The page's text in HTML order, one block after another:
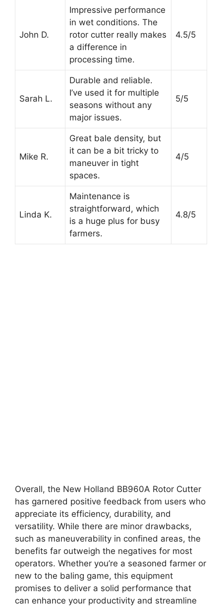
John D.
Impressive performance
in wet conditions. The
rotor cutter really makes
a difference in
processing time.
4.5/5
Sarah L.
Durable and reliable.
I’ve used it for multiple
seasons without any
major issues.
5/5
Mike R.
Great bale density, but
it can be a bit tricky to
maneuver in tight
spaces.
4/5
Linda K.
Maintenance is
straightforward, which
is a huge plus for busy
farmers.
4.8/5
Overall, the New Holland BB960A Rotor Cutter
has garnered positive feedback from users who
appreciate its efficiency, durability, and
versatility. While there are minor drawbacks,
such as maneuverability in confined areas, the
benefits far outweigh the negatives for most
operators. Whether you’re a seasoned farmer or
new to the baling game, this equipment
promises to deliver a solid performance that
can enhance your productivity and streamline